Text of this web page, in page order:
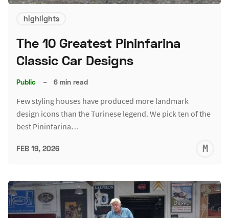
highlights
The 10 Greatest Pininfarina
Classic Car Designs
Public – 6 min read
Few styling houses have produced more landmark
design icons than the Turinese legend. We pick ten of the
best Pininfarina…
FEB 19, 2026